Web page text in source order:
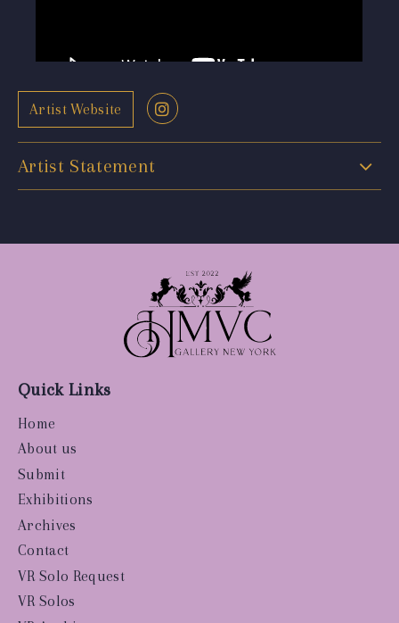
Artist Website
Artist Statement
Quick Links
Home
About us
Submit
Exhibitions
Archives
Contact
VR Solo Request
VR Solos